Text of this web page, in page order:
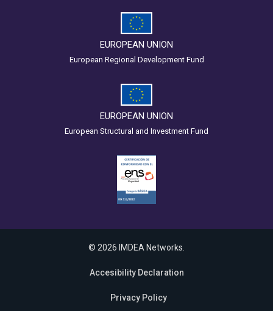
EUROPEAN UNION
European Regional Development Fund
EUROPEAN UNION
European Structural and Investment Fund
© 2026 IMDEA Networks.
Accesibility Declaration
Privacy Policy